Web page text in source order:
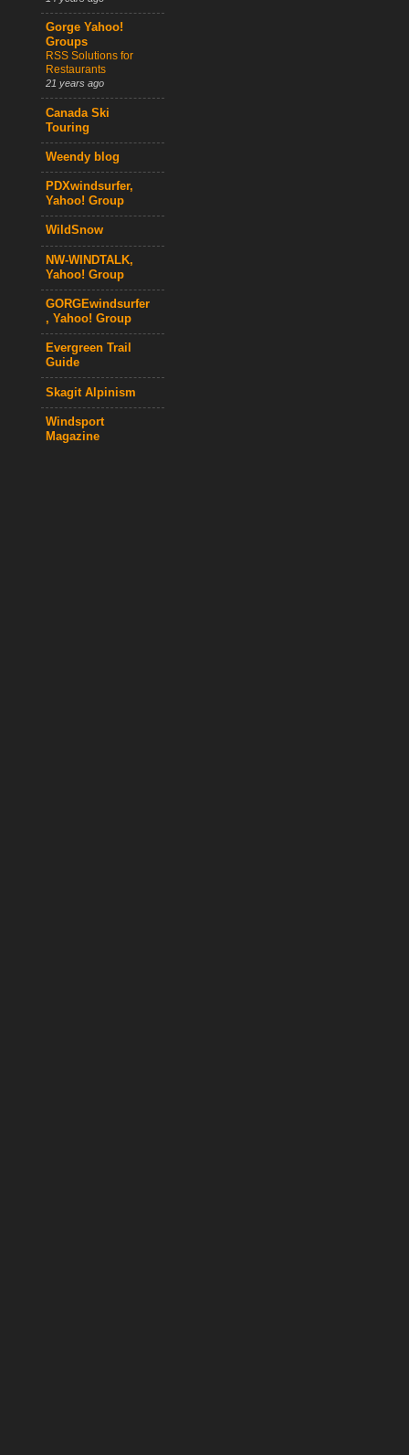
Gorge Yahoo!
Groups
RSS Solutions for
Restaurants
21 years ago
Canada Ski
Touring
Weendy blog
PDXwindsurfer,
Yahoo! Group
WildSnow
NW-WINDTALK,
Yahoo! Group
GORGEwindsurfer
, Yahoo! Group
Evergreen Trail
Guide
Skagit Alpinism
Windsport
Magazine